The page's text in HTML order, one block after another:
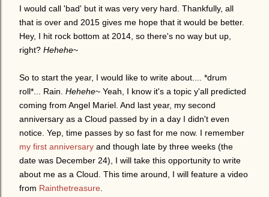
I would call 'bad' but it was very very hard. Thankfully, all
that is over and 2015 gives me hope that it would be better.
Hey, I hit rock bottom at 2014, so there's no way but up,
right? Hehehe~
So to start the year, I would like to write about.... *drum
roll*... Rain. Hehehe~ Yeah, I know it's a topic y'all predicted
coming from Angel Mariel. And last year, my second
anniversary as a Cloud passed by in a day I didn't even
notice. Yep, time passes by so fast for me now. I remember
my first anniversary and though late by three weeks (the
date was December 24), I will take this opportunity to write
about me as a Cloud. This time around, I will feature a video
from Rainthetreasure